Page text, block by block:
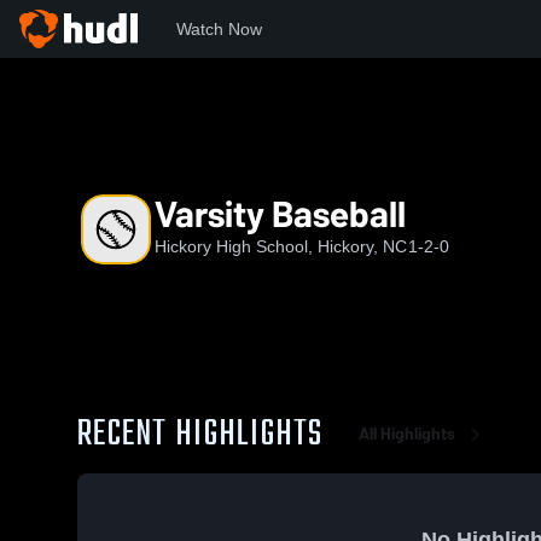
Watch Now
Varsity Baseball
Hickory High School, Hickory, NC1-2-0
RECENT HIGHLIGHTS All Highlights